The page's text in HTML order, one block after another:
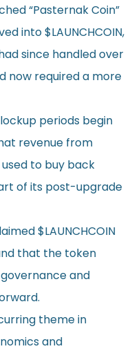
“Pasternak Coin”
into $LAUNCHCOIN,
since handled over
now required a more
periods begin
revenue from
used to buy back
of its post-upgrade
$LAUNCHCOIN
that the token
and
theme in
and